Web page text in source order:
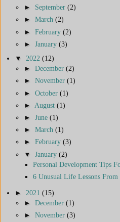
► September (2)
► March (2)
► February (2)
► January (3)
▼ 2022 (12)
► December (2)
► November (1)
► October (1)
► August (1)
► June (1)
► March (1)
► February (3)
▼ January (2)
Personal Development Tips
6 Unusual Life Lessons From
► 2021 (15)
► December (1)
► November (3)